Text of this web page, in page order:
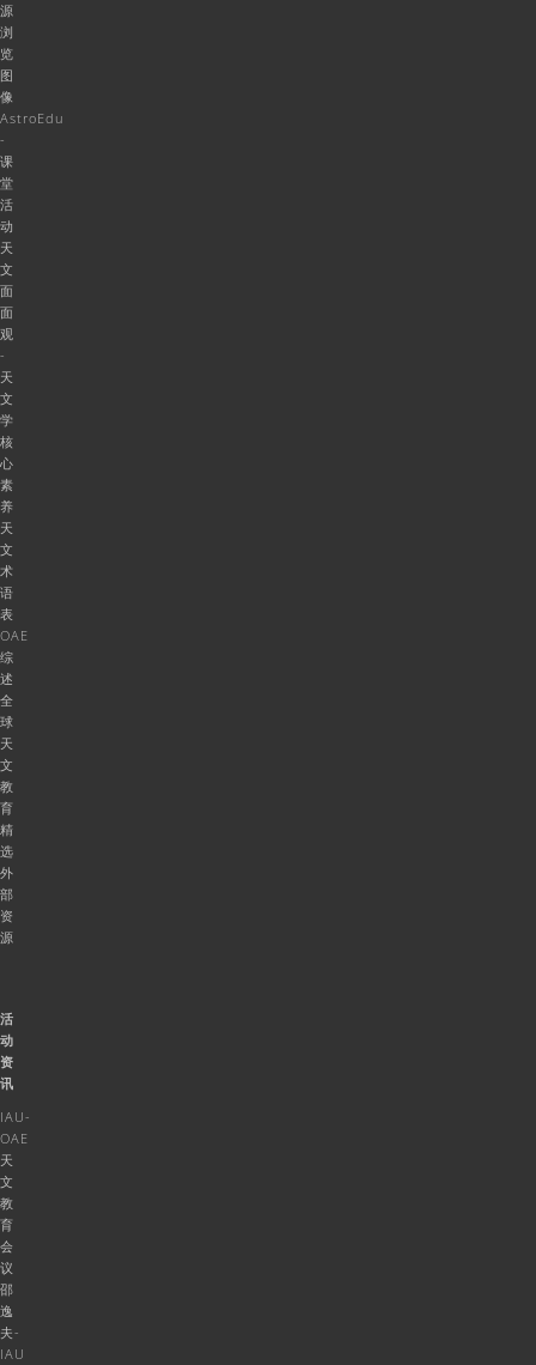
源
浏
览
图
像
AstroEdu
-
课
堂
活
动
天
文
面
面
观
-
天
文
学
核
心
素
养
天
文
术
语
表
OAE
综
述
全
球
天
文
教
育
精
选
外
部
资
源
活
动
资
讯
IAU-
OAE
天
文
教
育
会
议
邵
逸
夫-
IAU